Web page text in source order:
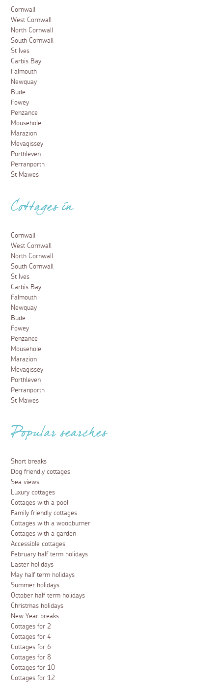
Cornwall
West Cornwall
North Cornwall
South Cornwall
St Ives
Carbis Bay
Falmouth
Newquay
Bude
Fowey
Penzance
Mousehole
Marazion
Mevagissey
Porthleven
Perranporth
St Mawes
Cottages in
Cornwall
West Cornwall
North Cornwall
South Cornwall
St Ives
Carbis Bay
Falmouth
Newquay
Bude
Fowey
Penzance
Mousehole
Marazion
Mevagissey
Porthleven
Perranporth
St Mawes
Popular searches
Short breaks
Dog friendly cottages
Sea views
Luxury cottages
Cottages with a pool
Family friendly cottages
Cottages with a woodburner
Cottages with a garden
Accessible cottages
February half term holidays
Easter holidays
May half term holidays
Summer holidays
October half term holidays
Christmas holidays
New Year breaks
Cottages for 2
Cottages for 4
Cottages for 6
Cottages for 8
Cottages for 10
Cottages for 12